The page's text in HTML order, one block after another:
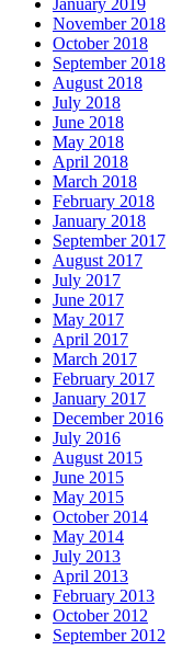
January 2019
November 2018
October 2018
September 2018
August 2018
July 2018
June 2018
May 2018
April 2018
March 2018
February 2018
January 2018
September 2017
August 2017
July 2017
June 2017
May 2017
April 2017
March 2017
February 2017
January 2017
December 2016
July 2016
August 2015
June 2015
May 2015
October 2014
May 2014
July 2013
April 2013
February 2013
October 2012
September 2012